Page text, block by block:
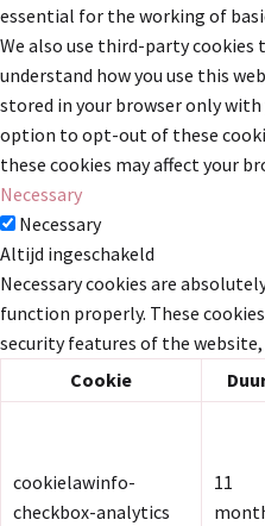
essential for the working of
We also use third-party cookies
understand how you use this
stored in your browser only with
option to opt-out of these
these cookies may affect your
Necessary
Necessary
Altijd ingeschakeld
Necessary cookies are
function properly. These
security features of the website,
Cookie
cookielawinfo-
checkbox-analytics
11